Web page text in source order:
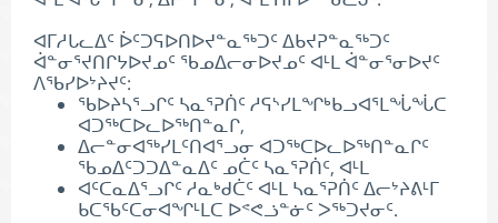
ᐊᒥᓱᒐᓚᐃᑦ ᐆᑦᑐᕋᐅᑎᐅᔪᓐᓇᖅᑐᑦ ᐃᑲᔪᕈᓐᓇᖅᑐᑦ
ᐋᓐᓂᕐᔪᑎᒋᔭᐅᔪᓄᑦ ᖃᓄᐃᓕᓂᐅᔪᓄᑦ ᐊᒻᒪ ᐋᓐᓂᕐᓂᐅᔪᑦ
ᐱᖃᓯᐅᔾᔨᔪᑦ:
ᖃᐅᔨᓴᕐᓗᒋᑦ ᓴᓇᕐᕈᑏᑦ ᓱᕋᔅᓯᒪᖏᒃᑲᓗᐊᕐᒪᖔᖔᑕ
ᐊᑐᖅᑕᐅᓚᐅᖅᑎᓐᓇᒋ,
ᐃᓕᓐᓂᐊᖅᓯᒪᑦᑎᐊᕐᓗᓂ ᐊᑐᖅᑕᐅᓚᐅᖅᑎᓐᓇᒋᑦ
ᖃᓄᐃᑦᑐᑐᐃᓐᓇᐃᑦ ᓄᑖᑦ ᓴᓇᕐᕈᑏᑦ, ᐊᒻᒪ
ᐊᑦᑕᓇᐃᕐᓗᒋᑦ ᓱᓇᒃᑯᑖᑦ ᐊᒻᒪ ᓴᓇᕐᕈᑏᑦ ᐃᓕᔾᔨᕕᒻᒥ
ᑲᑕᖃᑦᑕᓂᐊᖏᒻᒪᑕ ᐅᕝᕙᓘᓐᓃᑦ ᐳᖅᑐᔪᓂᑦ.